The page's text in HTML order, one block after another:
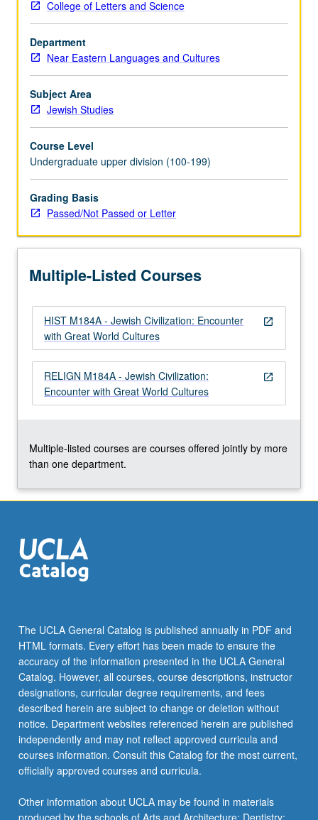
Creative
adaptations
that
have
lent
Jewish
culture
and
various
forms.
P/NP
or
grading.
College of Letters and Science
Department
Near Eastern Languages and Cultures
Subject Area
Jewish Studies
Course Level
Undergraduate upper division (100-199)
Grading Basis
Passed/Not Passed or Letter
Multiple-Listed Courses
open_in_new
HIST M184A - Jewish Civilization: Encounter
with Great World Cultures
open_in_new
RELIGN M184A - Jewish Civilization:
Encounter with Great World Cultures
Multiple-listed courses are courses offered jointly by more
than one department.
The UCLA General Catalog is published annually in PDF and
HTML formats. Every effort has been made to ensure the
accuracy of the information presented in the UCLA General
Catalog. However, all courses, course descriptions, instructor
designations, curricular degree requirements, and fees
described herein are subject to change or deletion without
notice. Department websites referenced herein are published
independently and may not reflect approved curricula and
courses information. Consult this Catalog for the most current,
officially approved courses and curricula.
Other information about UCLA may be found in materials